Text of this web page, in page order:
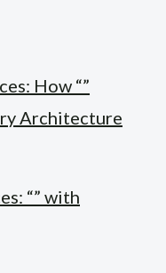
How “”
Architecture
“” with